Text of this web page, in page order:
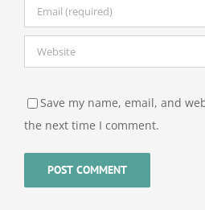
Save my name, email, and
the next time I comment.